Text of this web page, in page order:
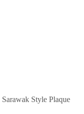
Sarawak Style Plaque